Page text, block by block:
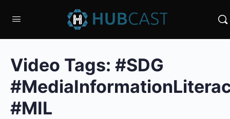
Video Tags: #SDG
#MIL